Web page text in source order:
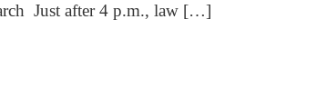
Just after 4 p.m., law […]